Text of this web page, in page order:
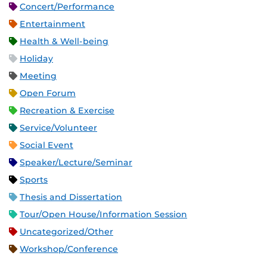
Concert/Performance
Entertainment
Health & Well-being
Holiday
Meeting
Open Forum
Recreation & Exercise
Service/Volunteer
Social Event
Speaker/Lecture/Seminar
Sports
Thesis and Dissertation
Tour/Open House/Information Session
Uncategorized/Other
Workshop/Conference